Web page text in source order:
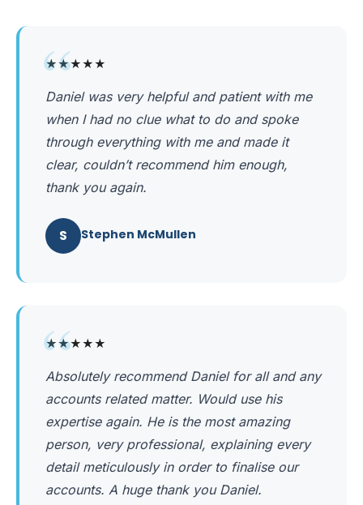
“
★★★★★
Daniel was very helpful and patient with me
when I had no clue what to do and spoke
through everything with me and made it
clear, couldn’t recommend him enough,
thank you again.
S Stephen McMullen
“
★★★★★
Absolutely recommend Daniel for all and any
accounts related matter. Would use his
expertise again. He is the most amazing
person, very professional, explaining every
detail meticulously in order to finalise our
accounts. A huge thank you Daniel.